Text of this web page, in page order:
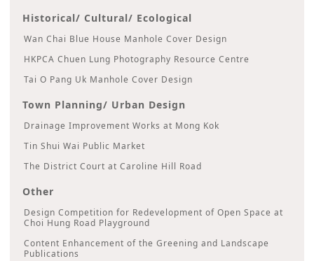
Historical/ Cultural/ Ecological
Wan Chai Blue House Manhole Cover Design
HKPCA Chuen Lung Photography Resource Centre
Tai O Pang Uk Manhole Cover Design
Town Planning/ Urban Design
Drainage Improvement Works at Mong Kok
Tin Shui Wai Public Market
The District Court at Caroline Hill Road
Other
Design Competition for Redevelopment of Open Space at
Choi Hung Road Playground
Content Enhancement of the Greening and Landscape
Publications